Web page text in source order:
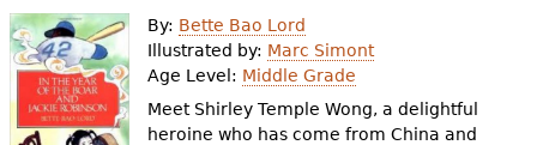
By: Bette Bao Lord
Illustrated by: Marc Simont
Age Level: Middle Grade
Meet Shirley Temple Wong, a delightful
heroine who has come from China and